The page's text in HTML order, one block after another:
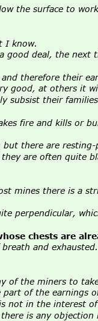
the surface to
I know.
good deal, the next
therefore their
good, at others it
subsist their
fire and kills or
but there are resting-
are often quite
mines there is a
perpendicular,
chests are
and exhausted.
of the miners to
part of the earnings
not in the interest
is any objection